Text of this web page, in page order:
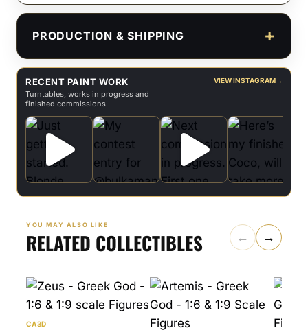
PRODUCTION & SHIPPING
RECENT PAINT WORK
Turntables, works in progress and
finished commissions
VIEW INSTAGRAM→
YOU MAY ALSO LIKE
RELATED COLLECTIBLES ← →
CA3D